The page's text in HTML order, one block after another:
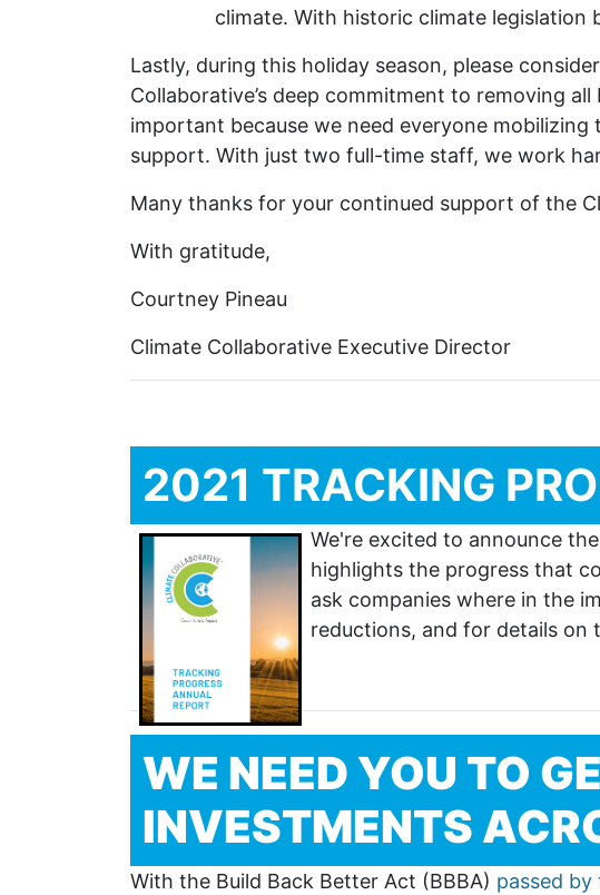
climate. With historic climate legislation
Lastly, during this holiday season, please
Collaborative’s deep commitment to removing
important because we need everyone
support. With just two full-time staff, we work
Many thanks for your continued support of the
With gratitude,
Courtney Pineau
Climate Collaborative Executive Director
2021 TRACKING
We're excited to announce
highlights the progress that
ask companies where in the
reductions, and for details on
WE NEED YOU TO
INVESTMENTS
With the Build Back Better Act (BBBA) passed by